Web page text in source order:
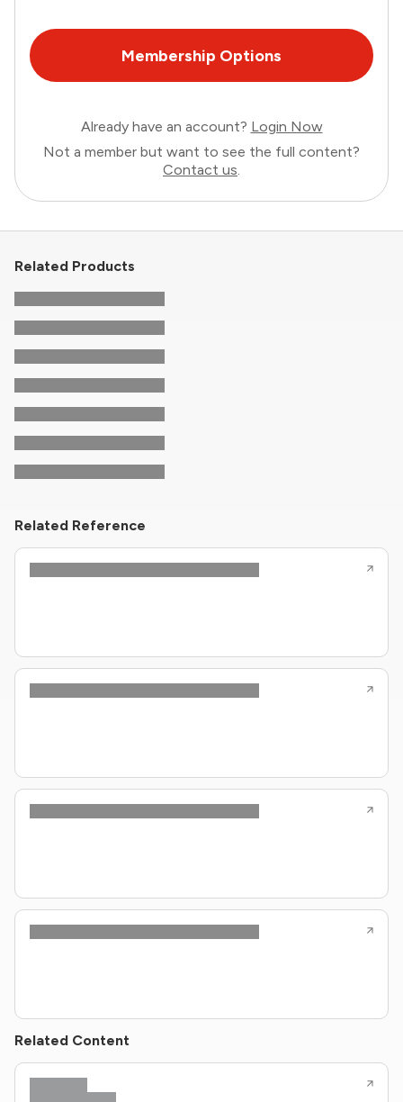
Membership Options
Already have an account? Login Now
Not a member but want to see the full content?
Contact us.
Related Products
Related Reference
Related Content